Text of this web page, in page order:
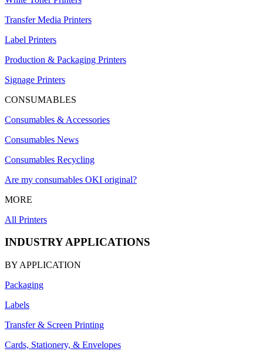
Transfer Media Printers
Label Printers
Production & Packaging Printers
Signage Printers
CONSUMABLES
Consumables & Accessories
Consumables News
Consumables Recycling
Are my consumables OKI original?
MORE
All Printers
INDUSTRY APPLICATIONS
BY APPLICATION
Packaging
Labels
Transfer & Screen Printing
Cards, Stationery, & Envelopes